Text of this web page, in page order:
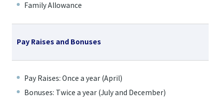
Family Allowance
Pay Raises and Bonuses
Pay Raises: Once a year (April)
Bonuses: Twice a year (July and December)